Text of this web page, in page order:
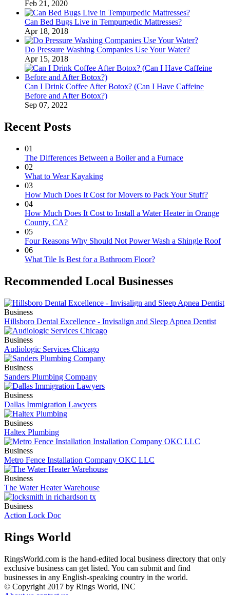
Feb 21, 2020
Can Bed Bugs Live in Tempurpedic Mattresses?
Apr 18, 2018
Do Pressure Washing Companies Use Your Water?
Apr 15, 2018
Can I Drink Coffee After Botox? (Can I Have Caffeine
Before and After Botox?)
Sep 07, 2022
Recent Posts
01
The Differences Between a Boiler and a Furnace
02
What to Wear Kayaking
03
How Much Does It Cost for Movers to Pack Your Stuff?
04
How Much Does It Cost to Install a Water Heater in Orange
County, CA?
05
Four Reasons Why Should Not Power Wash a Shingle Roof
06
What Tile Is Best for a Bathroom Floor?
Recommended Local Businesses
Business
Hillsboro Dental Excellence - Invisalign and Sleep Apnea Dentist
Business
Audiologic Services Chicago
Business
Sanders Plumbing Company
Business
Dallas Immigration Lawyers
Business
Haltex Plumbing
Business
Metro Fence Installation Company OKC LLC
Business
The Water Heater Warehouse
Business
Action Lock Doc
Rings World
RingsWorld.com is the hand-edited local business directory that only
exclusive business can get listed. You can submit and find
businesses in any English-speaking country in the world.
© Copyright 2017 by Rings World, INC